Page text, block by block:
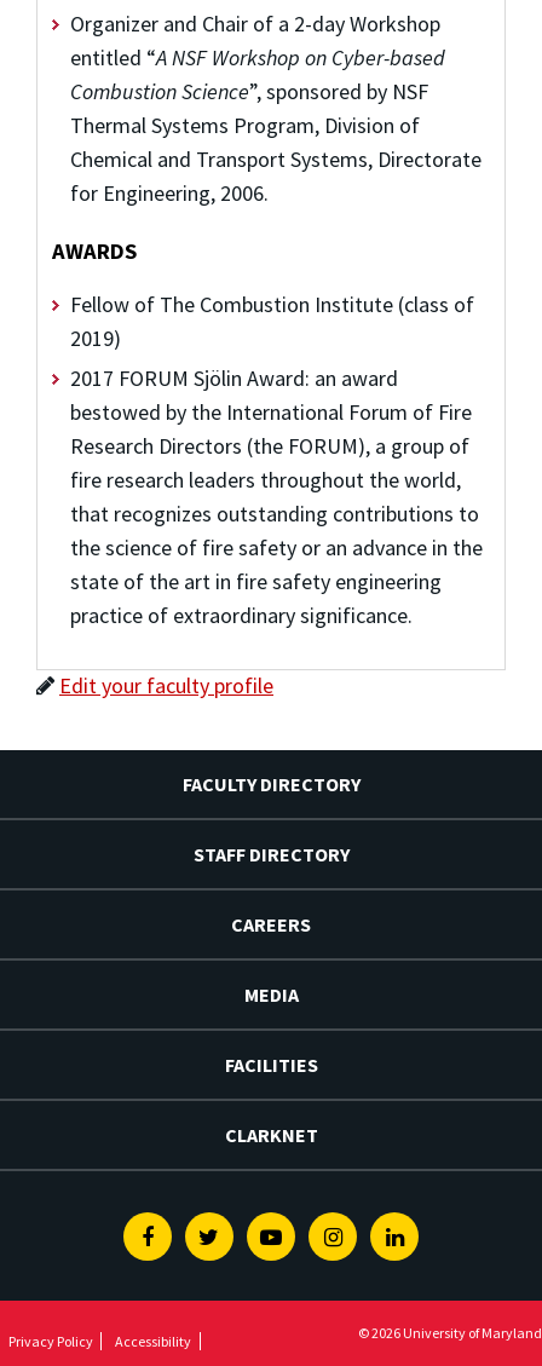
Organizer and Chair of a 2-day Workshop
entitled “A NSF Workshop on Cyber-based
Combustion Science”, sponsored by NSF
Thermal Systems Program, Division of
Chemical and Transport Systems, Directorate
for Engineering, 2006.
AWARDS
Fellow of The Combustion Institute (class of
2019)
2017 FORUM Sjölin Award: an award
bestowed by the International Forum of Fire
Research Directors (the FORUM), a group of
fire research leaders throughout the world,
that recognizes outstanding contributions to
the science of fire safety or an advance in the
state of the art in fire safety engineering
practice of extraordinary significance.
Edit your faculty profile
FACULTY DIRECTORY
STAFF DIRECTORY
CAREERS
MEDIA
FACILITIES
CLARKNET
FacebookTwitterYoutubeInstagramLinkedin
Privacy Policy Accessibility © 2026 University of Maryland